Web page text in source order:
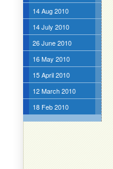
14 Aug 2010
14 July 2010
26 June 2010
16 May 2010
15 April 2010
12 March 2010
18 Feb 2010